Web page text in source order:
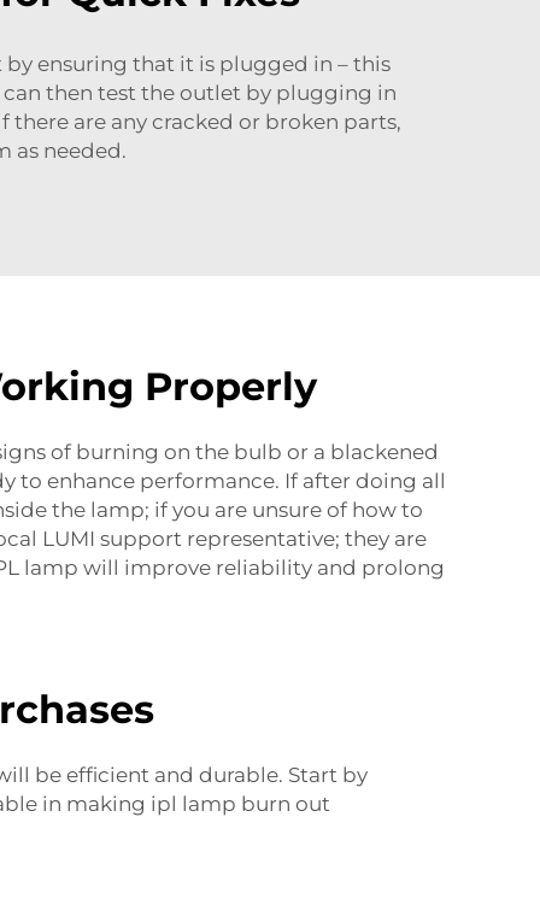
ensuring that it is plugged in – this
then test the outlet by plugging in
are any cracked or broken parts,
as needed.
Properly
of burning on the bulb or a blackened
to enhance performance. If after doing all
the lamp; if you are unsure of how to
LUMI support representative; they are
lamp will improve reliability and prolong
be efficient and durable. Start by
in making ipl lamp burn out